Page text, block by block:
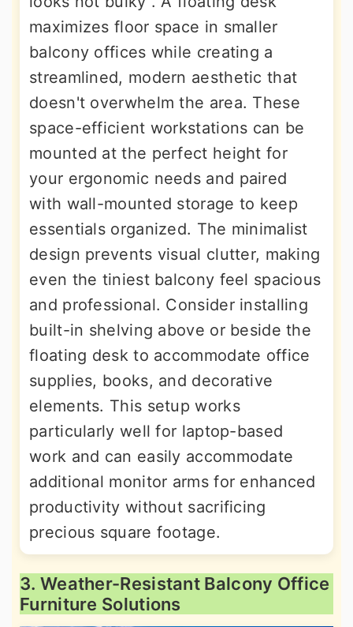
maximizes floor space in smaller
balcony offices while creating a
streamlined, modern aesthetic that
doesn't overwhelm the area. These
space-efficient workstations can be
mounted at the perfect height for
your ergonomic needs and paired
with wall-mounted storage to keep
essentials organized. The minimalist
design prevents visual clutter, making
even the tiniest balcony feel spacious
and professional. Consider installing
built-in shelving above or beside the
floating desk to accommodate office
supplies, books, and decorative
elements. This setup works
particularly well for laptop-based
work and can easily accommodate
additional monitor arms for enhanced
productivity without sacrificing
precious square footage.
3. Weather-Resistant Balcony Office
Furniture Solutions